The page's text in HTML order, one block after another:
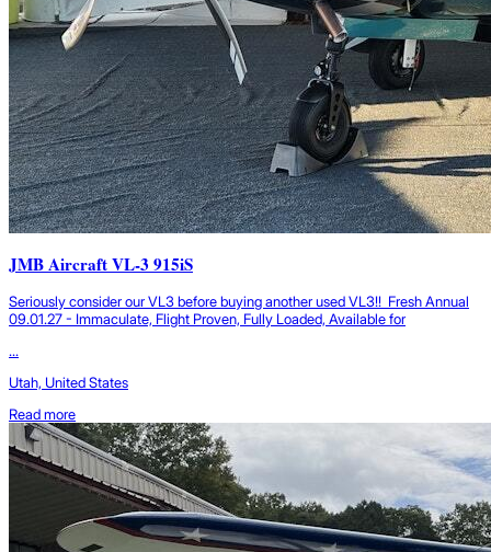
JMB Aircraft VL-3 915iS
Seriously consider our VL3 before buying another used VL3!! Fresh Annual
09.01.27 - Immaculate, Flight Proven, Fully Loaded, Available for
...
Utah, United States
Read more